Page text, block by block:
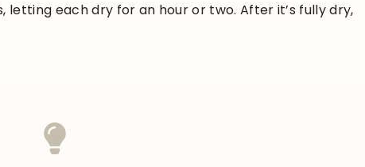
letting each dry for an hour or two. After it’s fully dry,